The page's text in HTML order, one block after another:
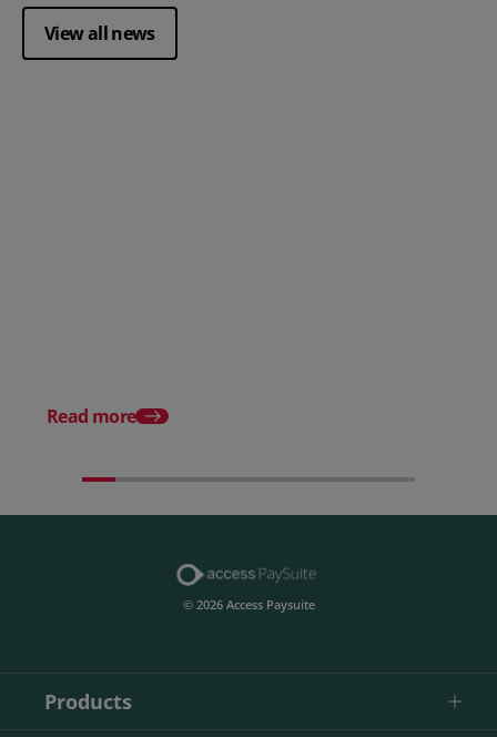
View all news
Read more
© 2026 Access Paysuite
Products